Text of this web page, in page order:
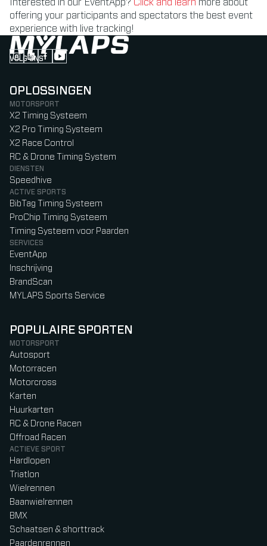
Interested in our EventApp? Click and learn more about
offering your participants and spectators the best event
experience with live tracking!
VOLG ONS
Follow us on Instagram (Opens in new tab)
Follow us on LinkedIn (Opens in new tab)
Follow us on Facebook (Opens in new tab)
Follow us on YouTube (Opens in new tab)
OPLOSSINGEN
MOTORSPORT
X2 Timing Systeem
X2 Pro Timing Systeem
X2 Race Control
RC & Drone Timing System
DIENSTEN
Speedhive
ACTIVE SPORTS
BibTag Timing Systeem
ProChip Timing Systeem
Timing Systeem voor Paarden
SERVICES
EventApp
Inschrijving
BrandScan
MYLAPS Sports Service
POPULAIRE SPORTEN
MOTORSPORT
Autosport
Motorracen
Motorcross
Karten
Huurkarten
RC & Drone Racen
Offroad Racen
ACTIEVE SPORT
Hardlopen
Triatlon
Wielrennen
Baanwielrennen
BMX
Schaatsen & shorttrack
Paardenrennen